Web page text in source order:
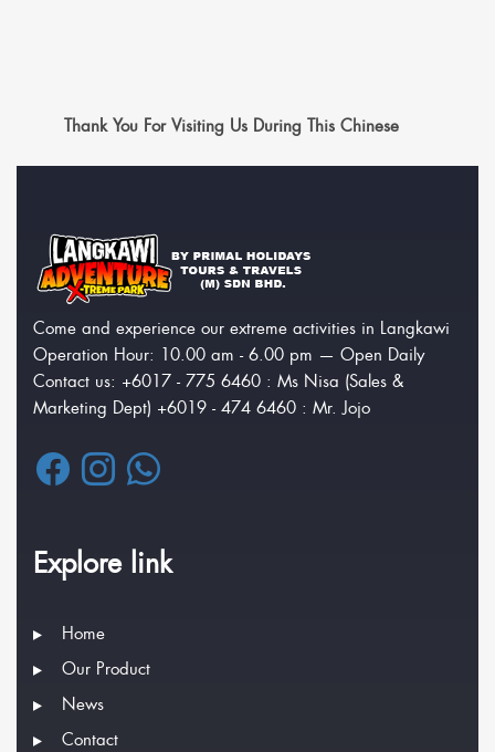
Thank You For Visiting Us During This Chinese
Come and experience our extreme activities in Langkawi
Operation Hour: 10.00 am - 6.00 pm — Open Daily
Contact us: +6017 - 775 6460 : Ms Nisa (Sales &
Marketing Dept) +6019 - 474 6460 : Mr. Jojo
Explore link
Home
Our Product
News
Contact